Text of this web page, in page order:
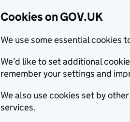
Cookies on GOV.UK
We use some essential cookies
We’d like to set additional
remember your settings and
We also use cookies set by
services.